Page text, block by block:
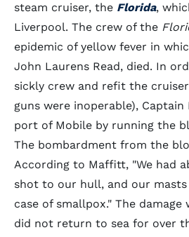
steam cruiser, the Florida,
Liverpool. The crew of the
epidemic of yellow fever in
John Laurens Read, died. In
sickly crew and refit the
guns were inoperable),
port of Mobile by running the
The bombardment from the
According to Maffitt, "We had
shot to our hull, and our
case of smallpox." The
did not return to sea for over